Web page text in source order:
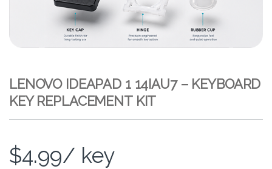
LENOVO IDEAPAD 1 14IAU7 – KEYBOARD
KEY REPLACEMENT KIT
$4.99/ key